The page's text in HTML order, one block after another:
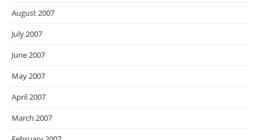
August 2007
July 2007
June 2007
May 2007
April 2007
March 2007